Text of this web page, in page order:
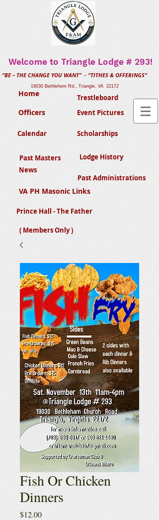
Welcome to Triangle Lodge # 293!
“BE – THE CHANGE YOU WANT” - “TITHES & OFFERINGS”
19030 Bethlehem Rd., Triangle, VA 22172
Home
Officers
Calendar
Trestleboard
Event Pictures
Scholarships
Past Masters
Lodge History
News
Past Administrations
VA PH Masonic Links
Prince Hall - The Father
( Members Only )
Fish Or Chicken
Dinners
$12.00Price